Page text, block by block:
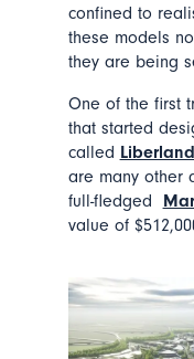
confined to
these models
they are being
One of the first
that started
called Liberland
are many other
full-fledged
value of